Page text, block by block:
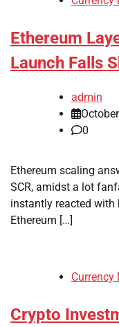
Ethereum
Launch Falls
admin
0
Ethereum scaling
SCR, amidst a lot
instantly reacted with
Ethereum […]
Currency
Crypto